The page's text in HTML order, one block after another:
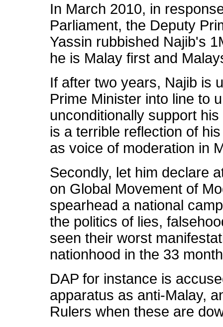
In March 2010, in
Parliament, the Deputy
Yassin rubbished Najib's
he is Malay first and
If after two years, Najib is
Prime Minister into line to
unconditionally support
is a terrible reflection of
as voice of moderation in
Secondly, let him declare
on Global Movement of
spearhead a national
the politics of lies,
seen their worst
nationhood in the 33
DAP for instance is
apparatus as anti-Malay,
Rulers when these are